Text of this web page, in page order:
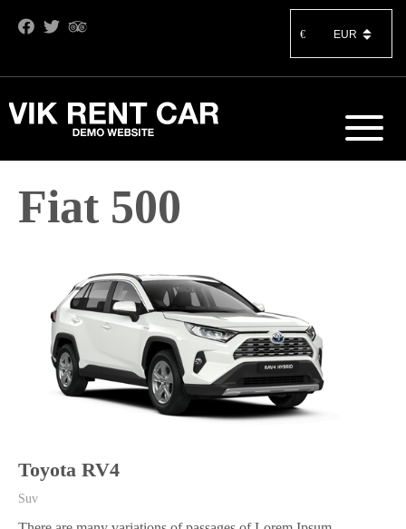
€
Fiat 500
Toyota RV4
Suv